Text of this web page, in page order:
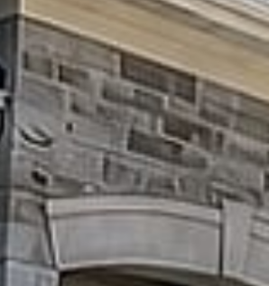
&
Flower
Beds
Steps
&
Entrances
Concrete
Work
OUTDOOR
LIVING